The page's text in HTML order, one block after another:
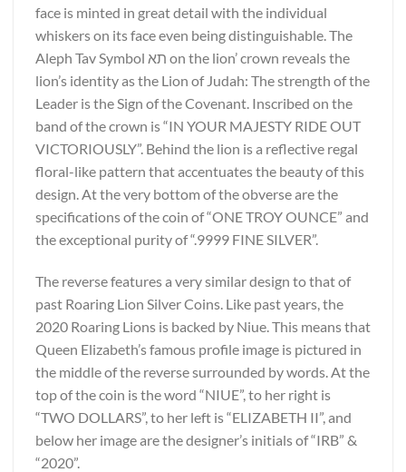
face is minted in great detail with the individual
whiskers on its face even being distinguishable. The
Aleph Tav Symbol תא on the lion’ crown reveals the
lion’s identity as the Lion of Judah: The strength of the
Leader is the Sign of the Covenant. Inscribed on the
band of the crown is “IN YOUR MAJESTY RIDE OUT
VICTORIOUSLY”. Behind the lion is a reflective regal
floral-like pattern that accentuates the beauty of this
design. At the very bottom of the obverse are the
specifications of the coin of “ONE TROY OUNCE” and
the exceptional purity of “.9999 FINE SILVER”.
The reverse features a very similar design to that of
past Roaring Lion Silver Coins. Like past years, the
2020 Roaring Lions is backed by Niue. This means that
Queen Elizabeth’s famous profile image is pictured in
the middle of the reverse surrounded by words. At the
top of the coin is the word “NIUE”, to her right is
“TWO DOLLARS”, to her left is “ELIZABETH II”, and
below her image are the designer’s initials of “IRB” &
“2020”.